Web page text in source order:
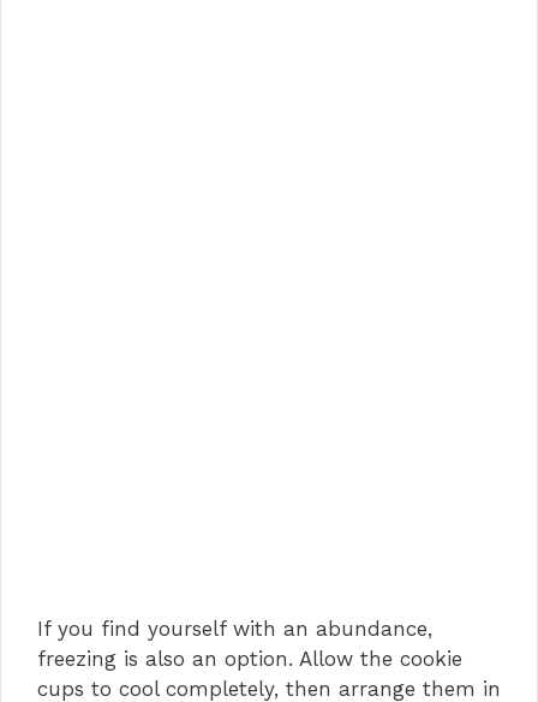
If you find yourself with an abundance,
freezing is also an option. Allow the cookie
cups to cool completely, then arrange them in